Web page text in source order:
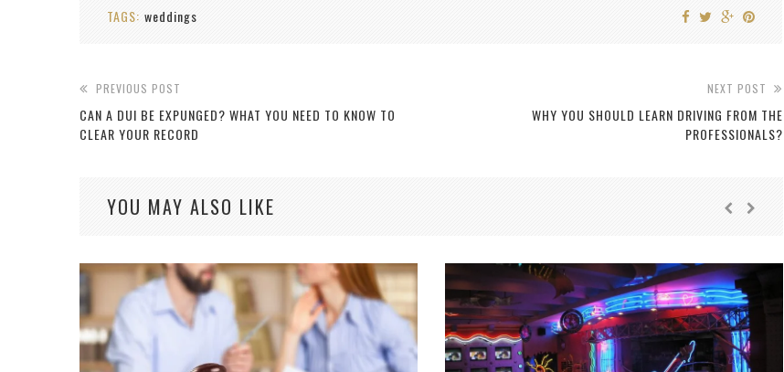
TAGS: weddings
PREVIOUS POST
CAN A DUI BE EXPUNGED? WHAT YOU NEED TO KNOW TO
CLEAR YOUR RECORD
NEXT POST
WHY YOU SHOULD LEARN DRIVING FROM THE
PROFESSIONALS?
YOU MAY ALSO LIKE